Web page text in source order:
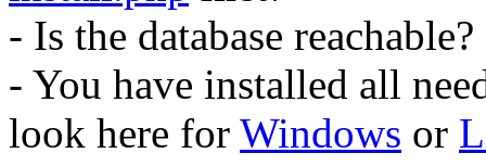
- Is the database reachable?
- You have installed all
look here for Windows or